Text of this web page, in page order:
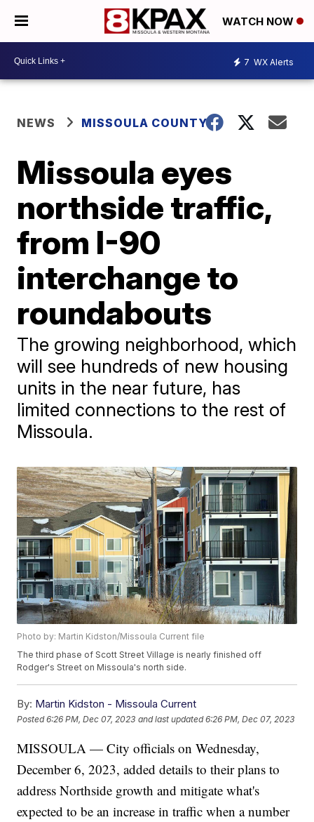
WATCH NOW
7 WX Alerts
NEWS MISSOULA COUNTY
Missoula eyes
northside traffic,
from I-90
interchange to
roundabouts
The growing neighborhood, which
will see hundreds of new housing
units in the near future, has
limited connections to the rest of
Missoula.
Photo by: Martin Kidston/Missoula Current file
The third phase of Scott Street Village is nearly finished off
Rodger's Street on Missoula's north side.
By: Martin Kidston - Missoula Current
Posted6:26 PM, Dec 07, 2023 and last updated 6:26 PM, Dec 07, 2023
MISSOULA — City officials on Wednesday,
December 6, 2023, added details to their plans to
address Northside growth and mitigate what's
expected to be an increase in traffic when a number